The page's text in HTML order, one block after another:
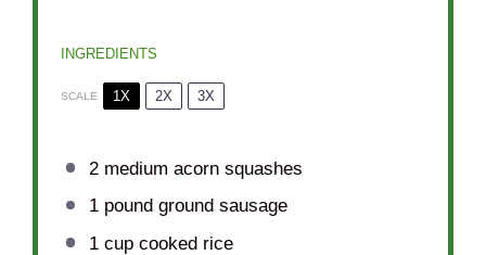
INGREDIENTS
SCALE 1X 2X 3X
2medium acorn squashes
1pound ground sausage
1 cupcooked rice